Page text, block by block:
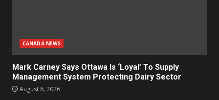
CANADA NEWS
Mark Carney Says Ottawa Is ‘Loyal’ To Supply
Management System Protecting Dairy Sector
August 6, 2026